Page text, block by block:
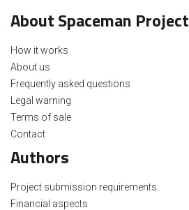
About Spaceman Project
How it works
About us
Frequently asked questions
Legal warning
Terms of sale
Contact
Authors
Project submission requirements
Financial aspects